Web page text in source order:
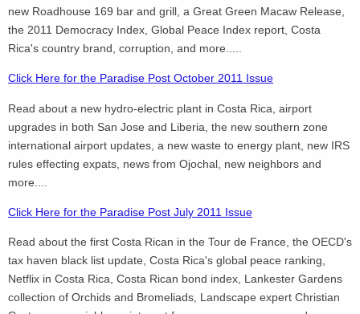
new Roadhouse 169 bar and grill, a Great Green Macaw Release,
the 2011 Democracy Index, Global Peace Index report, Costa
Rica's country brand, corruption, and more.....
Click Here for the Paradise Post October 2011 Issue
Read about a new hydro-electric plant in Costa Rica, airport
upgrades in both San Jose and Liberia, the new southern zone
international airport updates, a new waste to energy plant, new IRS
rules effecting expats, news from Ojochal, new neighbors and
more....
Click Here for the Paradise Post July 2011 Issue
Read about the first Costa Rican in the Tour de France, the OECD's
tax haven black list update, Costa Rica's global peace ranking,
Netflix in Costa Rica, Costa Rican bond index, Lankester Gardens
collection of Orchids and Bromeliads, Landscape expert Christian